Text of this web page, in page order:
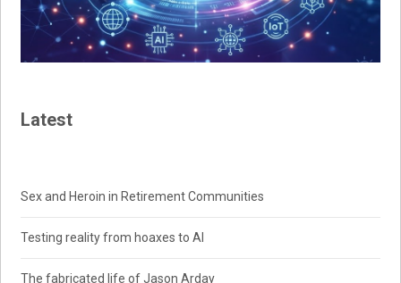
Latest
Sex and Heroin in Retirement Communities
Testing reality from hoaxes to AI
The fabricated life of Jason Arday